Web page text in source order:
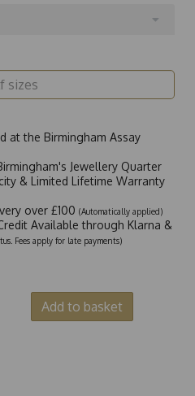
at the Birmingham Assay
Jewellery Quarter
& Limited Lifetime Warranty
over £100 (Automatically applied)
Available through Klarna &
Fees apply for late payments)
Add to basket